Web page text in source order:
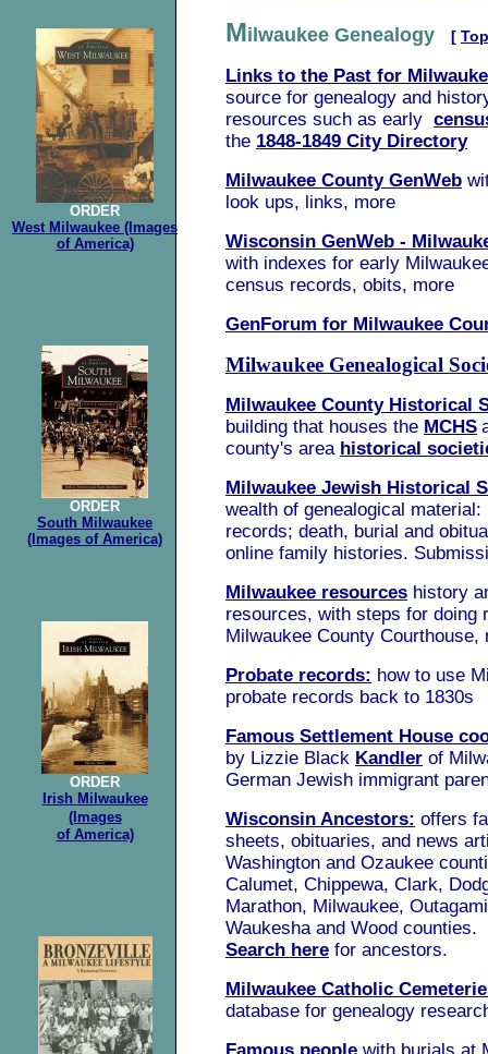
ORDER
West Milwaukee (Images
of America)
ORDER
South Milwaukee
(Images of America)
ORDER
Irish Milwaukee
(Images
of America)
Milwaukee Genealogy [ Top
Links to the Past for
source for genealogy and
resources such as early
the 1848-1849 City Directory
Milwaukee County GenWeb
look ups, links, more
Wisconsin GenWeb -
with indexes for early
census records, obits, more
GenForum for Milwaukee
Milwaukee Genealogical
Milwaukee County Historical
building that houses the MCHS
county's area historical
Milwaukee Jewish Historical
wealth of genealogical material:
records; death, burial and
online family histories.
Milwaukee resources history
resources, with steps for doing
Milwaukee County Courthouse,
Probate records: how to use
probate records back to 1830s
Famous Settlement House
by Lizzie Black Kandler of
German Jewish immigrant
Wisconsin Ancestors: offers
sheets, obituaries, and news
Washington and Ozaukee
Calumet, Chippewa, Clark,
Marathon, Milwaukee,
Waukesha and Wood counties.
Search here for ancestors.
Milwaukee Catholic
database for genealogy